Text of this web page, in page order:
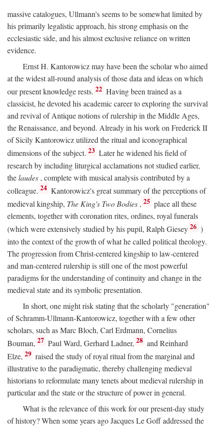
massive catalogues, Ullmann's seems to be somewhat limited by
his primarily legalistic approach, his strong emphasis on the
ecclesiastic side, and his almost exclusive reliance on written
evidence.
Ernst H. Kantorowicz may have been the scholar who aimed
at the widest all-round analysis of those data and ideas on which
our present knowledge rests. 22 Having been trained as a
classicist, he devoted his academic career to exploring the survival
and revival of Antique notions of rulership in the Middle Ages,
the Renaissance, and beyond. Already in his work on Frederick II
of Sicily Kantorowicz utilized the ritual and iconographical
dimensions of the subject. 23 Later he widened his field of
research by including liturgical acclamations not studied earlier,
thelaudes , complete with musical analysis contributed by a
colleague. 24 Kantorowicz's great summary of the perceptions of
medieval kingship, The King's Two Bodies , 25 place all these
elements, together with coronation rites, ordines, royal funerals
(which were extensively studied by his pupil, Ralph Giesey 26 )
into the context of the growth of what he called political theology.
The progression from Christ-centered kingship to law-centered
and man-centered rulership is still one of the most powerful
paradigms for the understanding of continuity and change in the
medieval state and its symbolic presentation.
In short, one might risk stating that the scholarly "generation"
of Schramm-Ullmann-Kantorowicz, together with a few other
scholars, such as Marc Bloch, Carl Erdmann, Cornelius
Bouman, 27 Paul Ward, Gerhard Ladner, 28 and Reinhard
Elze, 29 raised the study of royal ritual from the marginal and
illustrative to the paradigmatic, thereby challenging medieval
historians to reformulate many tenets about medieval rulership in
particular and the state or the structure of power in general.
What is the relevance of this work for our present-day study
of history? When some years ago Jacques Le Goff addressed the